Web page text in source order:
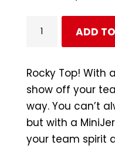
Volunteers
#1
Mini
Sports
Jersey
(Orange)
ADD
Rocky Top! With
show off your
way. You can’t
but with a
your team spirit